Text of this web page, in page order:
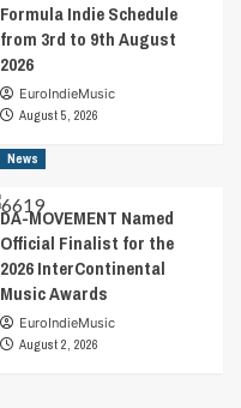
Formula Indie Schedule
from 3rd to 9th August
2026
EuroIndieMusic
August 5, 2026
News
DA-MOVEMENT Named
Official Finalist for the
2026 InterContinental
Music Awards
EuroIndieMusic
August 2, 2026